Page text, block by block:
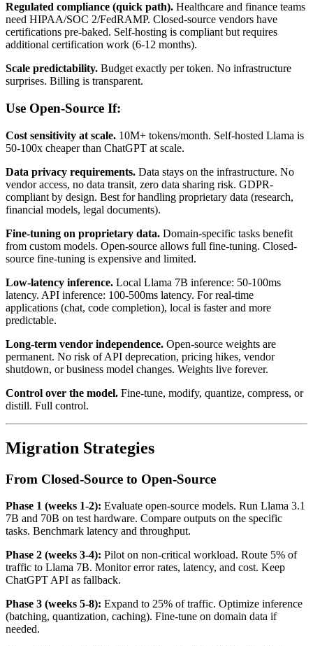
Regulated compliance (quick path). Healthcare and finance teams
need HIPAA/SOC 2/FedRAMP. Closed-source vendors have
certifications pre-baked. Self-hosting is compliant but requires
additional certification work (6-12 months).
Scale predictability. Budget exactly per token. No infrastructure
surprises. Billing is transparent.
Use Open-Source If:
Cost sensitivity at scale. 10M+ tokens/month. Self-hosted Llama is
50-100x cheaper than ChatGPT at scale.
Data privacy requirements. Data stays on the infrastructure. No
vendor access, no data transit, zero data sharing risk. GDPR-
compliant by design. Best for handling proprietary data (research,
financial models, legal documents).
Fine-tuning on proprietary data. Domain-specific tasks benefit
from custom models. Open-source allows full fine-tuning. Closed-
source fine-tuning is expensive and limited.
Low-latency inference. Local Llama 7B inference: 50-100ms
latency. API inference: 100-500ms latency. For real-time
applications (chat, code completion), local is faster and more
predictable.
Long-term vendor independence. Open-source weights are
permanent. No risk of API deprecation, pricing hikes, vendor
shutdown, or business model changes. Weights live forever.
Control over the model. Fine-tune, modify, quantize, compress, or
distill. Full control.
Migration Strategies
From Closed-Source to Open-Source
Phase 1 (weeks 1-2): Evaluate open-source models. Run Llama 3.1
7B and 70B on test hardware. Compare outputs on the specific
tasks. Benchmark latency and throughput.
Phase 2 (weeks 3-4): Pilot on non-critical workload. Route 5% of
traffic to Llama 7B. Monitor error rates, latency, and cost. Keep
ChatGPT API as fallback.
Phase 3 (weeks 5-8): Expand to 25% of traffic. Optimize inference
(batching, quantization, caching). Fine-tune on domain data if
needed.